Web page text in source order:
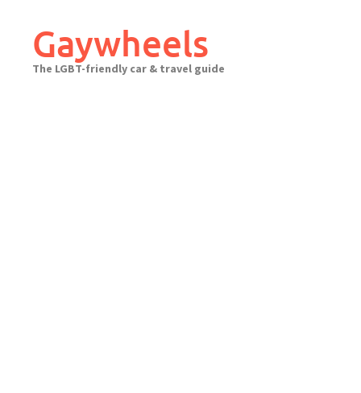
contentGaywheels
The LGBT-friendly car & travel guide